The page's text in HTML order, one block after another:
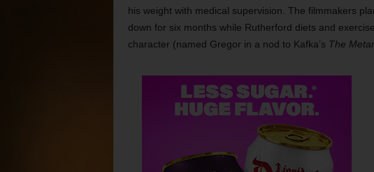
his weight with medical supervision. The filmmakers
down for six months while Rutherford diets and
character (named Gregor in a nod to Kafka’s The